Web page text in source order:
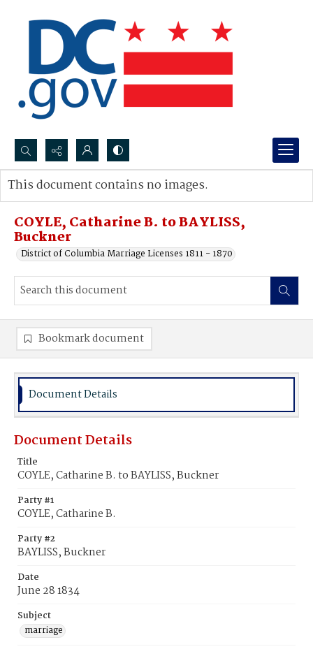
Search...
Advanced search
COYLE, Catharine B. to BAYLISS,
Buckner
District of Columbia Marriage Licenses 1811 - 1870
This document contains no images.
Bookmark document
Document Details
Document Details
Title
COYLE, Catharine B. to BAYLISS, Buckner
Party #1
COYLE, Catharine B.
Party #2
BAYLISS, Buckner
Date
June 28 1834
Subject
marriage